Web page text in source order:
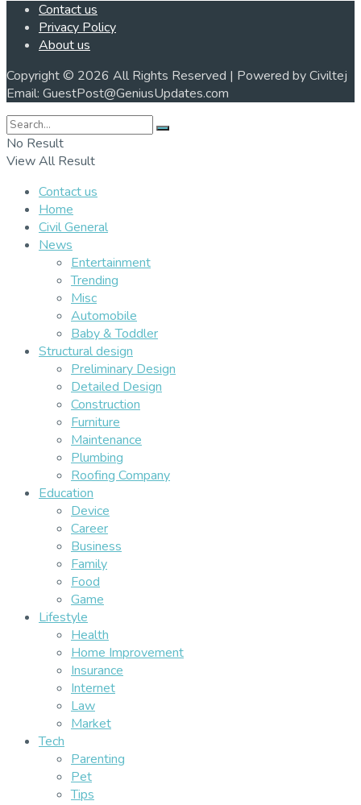
Contact us
Privacy Policy
About us
Copyright © 2026 All Rights Reserved | Powered by Civiltej
Email: GuestPost@GeniusUpdates.com
No Result
View All Result
Contact us
Home
Civil General
News
Entertainment
Trending
Misc
Automobile
Baby & Toddler
Structural design
Preliminary Design
Detailed Design
Construction
Furniture
Maintenance
Plumbing
Roofing Company
Education
Device
Career
Business
Family
Food
Game
Lifestyle
Health
Home Improvement
Insurance
Internet
Law
Market
Tech
Parenting
Pet
Tips